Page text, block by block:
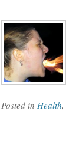
Posted in Health,